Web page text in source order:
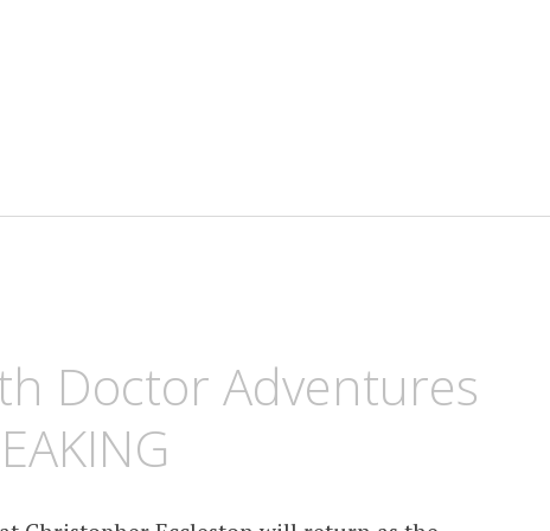
Doctor Adventures